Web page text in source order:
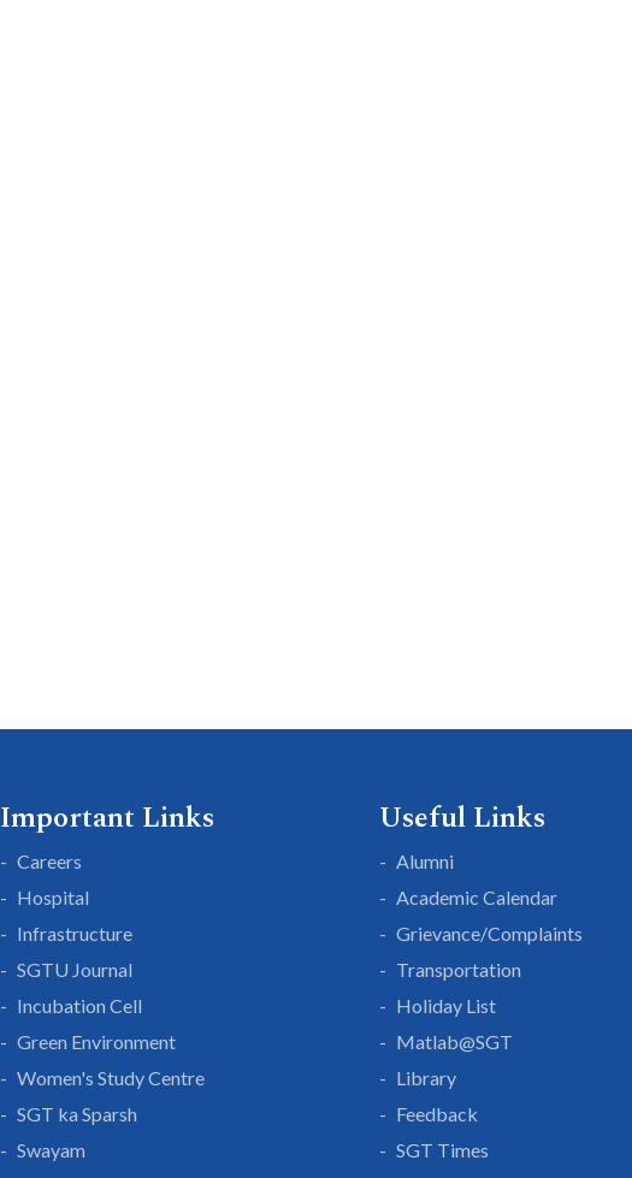
Important Links
Careers
Hospital
Infrastructure
SGTU Journal
Incubation Cell
Green Environment
Women's Study Centre
SGT ka Sparsh
Swayam
Useful Links
Alumni
Academic Calendar
Grievance/Complaints
Transportation
Holiday List
Matlab@SGT
Library
Feedback
SGT Times